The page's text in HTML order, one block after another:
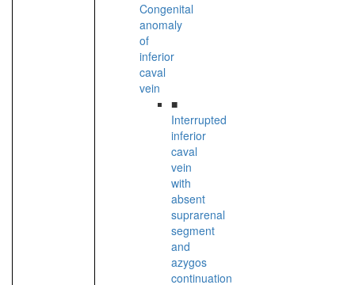
Congenital
anomaly
of
inferior
caval
vein
■
Interrupted
inferior
caval
vein
with
absent
suprarenal
segment
and
azygos
continuation